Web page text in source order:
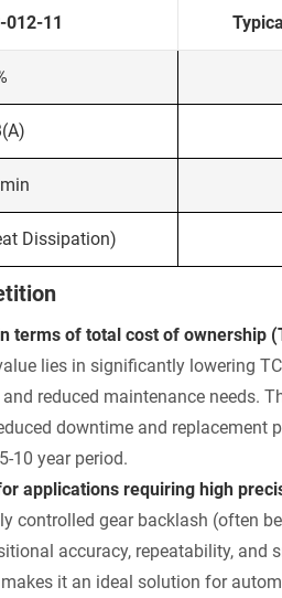
012-11
Dissipation)
terms of total cost of ownership
lies in significantly lowering
reduced maintenance needs.
downtime and replacement
10 year period.
applications requiring high
controlled gear backlash (often
accuracy, repeatability, and
it an ideal solution for